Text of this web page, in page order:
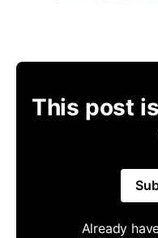
This post
Already